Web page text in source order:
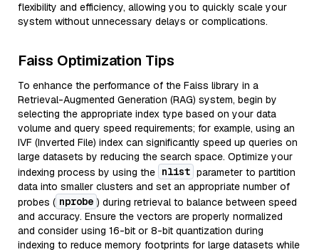
flexibility and efficiency, allowing you to quickly scale your
system without unnecessary delays or complications.
Faiss Optimization Tips
To enhance the performance of the Faiss library in a
Retrieval-Augmented Generation (RAG) system, begin by
selecting the appropriate index type based on your data
volume and query speed requirements; for example, using an
IVF (Inverted File) index can significantly speed up queries on
large datasets by reducing the search space. Optimize your
indexing process by using the nlist parameter to partition
data into smaller clusters and set an appropriate number of
probes ( nprobe ) during retrieval to balance between speed
and accuracy. Ensure the vectors are properly normalized
and consider using 16-bit or 8-bit quantization during
indexing to reduce memory footprints for large datasets while